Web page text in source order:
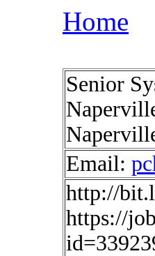
Home
Senior
Email:
http://
https://